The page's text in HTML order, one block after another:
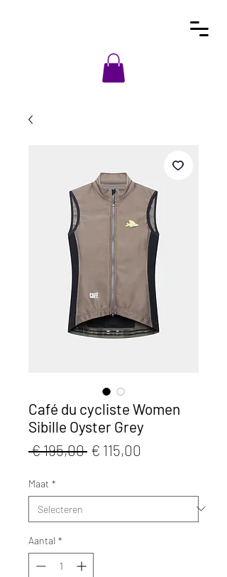
Café du cycliste Women
Sibille Oyster Grey
€ 195,00 Normale
€ 115,00
Maat *
Aantal *